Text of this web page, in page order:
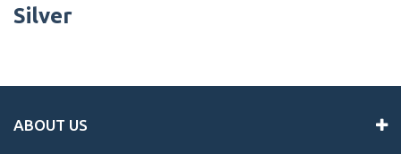
Silver
ABOUT US